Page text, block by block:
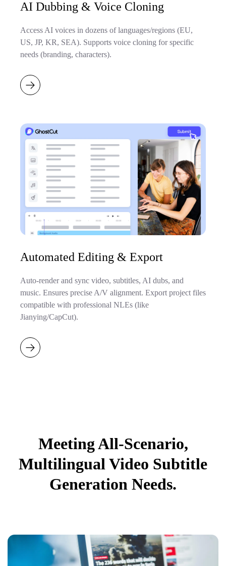
AI Dubbing & Voice Cloning
Access AI voices in dozens of languages/regions (EU,
US, JP, KR, SEA). Supports voice cloning for specific
needs (branding, characters).
Automated Editing & Export
Auto-render and sync video, subtitles, AI dubs, and
music. Ensures precise A/V alignment. Export project files
compatible with professional NLEs (like
Jianying/CapCut).
Meeting All-Scenario,
Multilingual Video Subtitle
Generation Needs.